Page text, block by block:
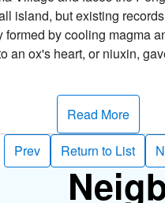
island, but existing
by cooling magma
an ox's heart, or niuxin,
with camellia, while in the
County’s official flower.
and grow well in hot,
hue, but there are also
and there are both
Read More
Prev
Return to List